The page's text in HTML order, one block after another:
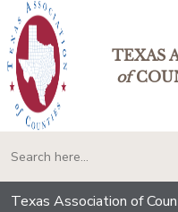
TEXAS
of
Texas Association of